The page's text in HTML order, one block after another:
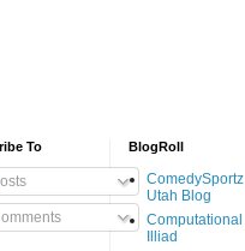
To BlogRoll
ComedySportz
Utah Blog
Computational
Illiad